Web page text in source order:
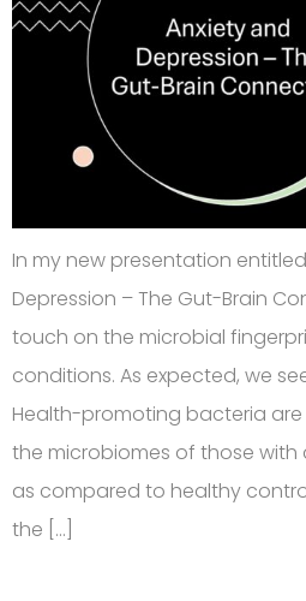
In my new presentation
Depression – The Gut-Brain
touch on the microbial
conditions. As expected, we
Health-promoting bacteria
the microbiomes of those with
as compared to healthy
the […]